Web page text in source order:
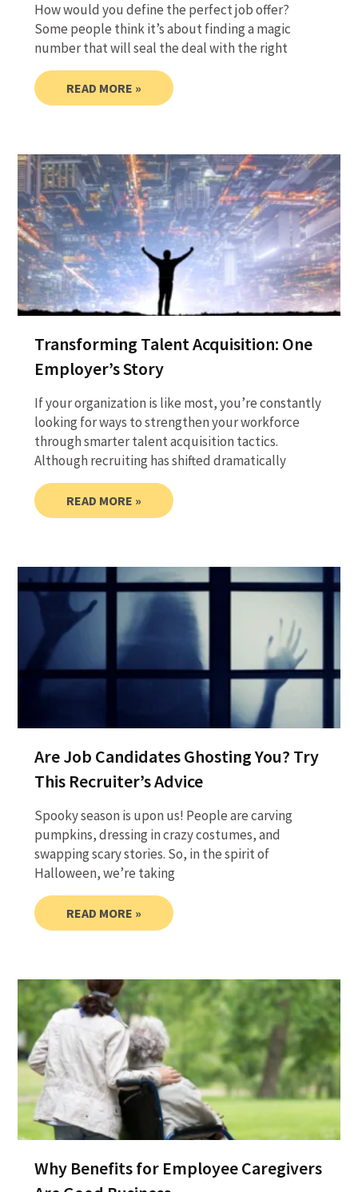
How would you define the perfect job offer?
Some people think it’s about finding a magic
number that will seal the deal with the right
READ MORE »
Transforming Talent Acquisition: One
Employer’s Story
If your organization is like most, you’re constantly
looking for ways to strengthen your workforce
through smarter talent acquisition tactics.
Although recruiting has shifted dramatically
READ MORE »
Are Job Candidates Ghosting You? Try
This Recruiter’s Advice
Spooky season is upon us! People are carving
pumpkins, dressing in crazy costumes, and
swapping scary stories. So, in the spirit of
Halloween, we’re taking
READ MORE »
Why Benefits for Employee Caregivers